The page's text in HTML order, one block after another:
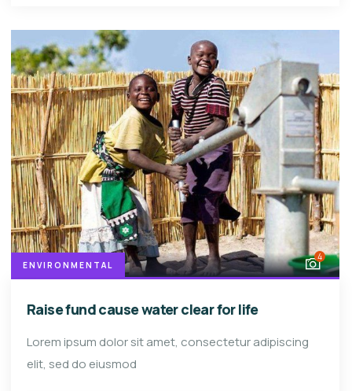
ENVIRONMENTAL
4
Raise fund cause water clear for life
Lorem ipsum dolor sit amet, consectetur adipiscing
elit, sed do eiusmod